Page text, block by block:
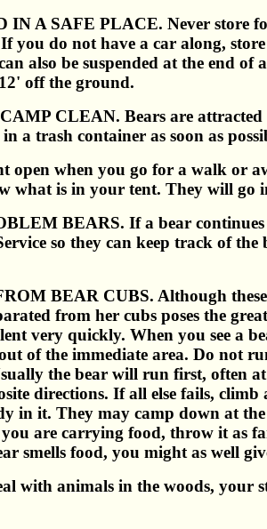
IN A SAFE PLACE. Never store
you do not have a car along,
also be suspended at the end
off the ground.
CLEAN. Bears are attracted
a trash container as soon as
open when you go for a walk or
what is in your tent. They will go
BEARS. If a bear
so they can keep track of
BEAR CUBS. Although
from her cubs poses the
very quickly. When you see a
of the immediate area. Do not
the bear will run first, often
directions. If all else fails,
in it. They may camp down at
are carrying food, throw it as
smells food, you might as well
with animals in the woods, your